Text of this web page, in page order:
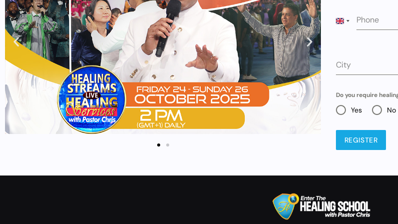
Phone
UNITED
City
Do you require
Yes No
REGISTER